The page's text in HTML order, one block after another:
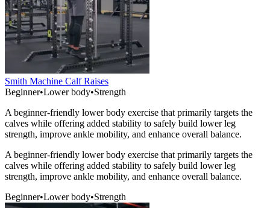
Smith Machine Calf Raises
Beginner•Lower body•Strength
A beginner-friendly lower body exercise that primarily targets the
calves while offering added stability to safely build lower leg
strength, improve ankle mobility, and enhance overall balance.
A beginner-friendly lower body exercise that primarily targets the
calves while offering added stability to safely build lower leg
strength, improve ankle mobility, and enhance overall balance.
Beginner•Lower body•Strength